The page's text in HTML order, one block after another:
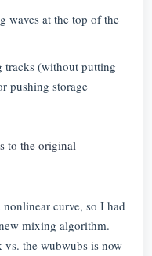
waves at the top of the
tracks (without putting
pushing storage
to the original
curve, so I had
mixing algorithm.
the wubwubs is now